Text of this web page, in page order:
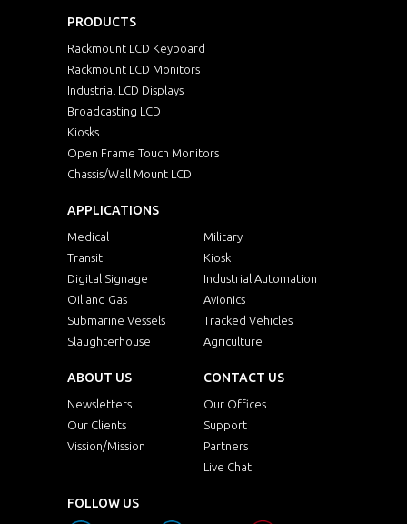
PRODUCTS
Rackmount LCD Keyboard
Rackmount LCD Monitors
Industrial LCD Displays
Broadcasting LCD
Kiosks
Open Frame Touch Monitors
Chassis/Wall Mount LCD
APPLICATIONS
Medical
Military
Transit
Kiosk
Digital Signage
Industrial Automation
Oil and Gas
Avionics
Submarine Vessels
Tracked Vehicles
Slaughterhouse
Agriculture
ABOUT US
Newsletters
Our Clients
Vission/Mission
CONTACT US
Our Offices
Support
Partners
Live Chat
FOLLOW US